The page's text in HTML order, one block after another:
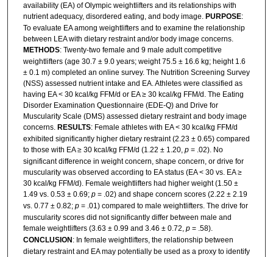
availability (EA) of Olympic weightlifters and its relationships with
nutrient adequacy, disordered eating, and body image. PURPOSE:
To evaluate EA among weightlifters and to examine the relationship
between LEA with dietary restraint and/or body image concerns.
METHODS: Twenty-two female and 9 male adult competitive
weightlifters (age 30.7 ± 9.0 years; weight 75.5 ± 16.6 kg; height 1.6
± 0.1 m) completed an online survey. The Nutrition Screening Survey
(NSS) assessed nutrient intake and EA. Athletes were classified as
having EA < 30 kcal/kg FFM/d or EA ≥ 30 kcal/kg FFM/d. The Eating
Disorder Examination Questionnaire (EDE-Q) and Drive for
Muscularity Scale (DMS) assessed dietary restraint and body image
concerns. RESULTS: Female athletes with EA < 30 kcal/kg FFM/d
exhibited significantly higher dietary restraint (2.23 ± 0.65) compared
to those with EA ≥ 30 kcal/kg FFM/d (1.22 ± 1.20, p = .02). No
significant difference in weight concern, shape concern, or drive for
muscularity was observed according to EA status (EA < 30 vs. EA ≥
30 kcal/kg FFM/d). Female weightlifters had higher weight (1.50 ±
1.49 vs. 0.53 ± 0.69; p = .02) and shape concern scores (2.22 ± 2.19
vs. 0.77 ± 0.82; p = .01) compared to male weightlifters. The drive for
muscularity scores did not significantly differ between male and
female weightlifters (3.63 ± 0.99 and 3.46 ± 0.72, p = .58).
CONCLUSION : In female weightlifters, the relationship between
dietary restraint and EA may potentially be used as a proxy to identify